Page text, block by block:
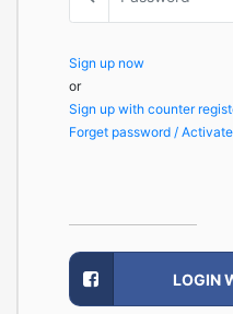
Sign up now
or
Sign up with counter
Forget password /
LOGIN